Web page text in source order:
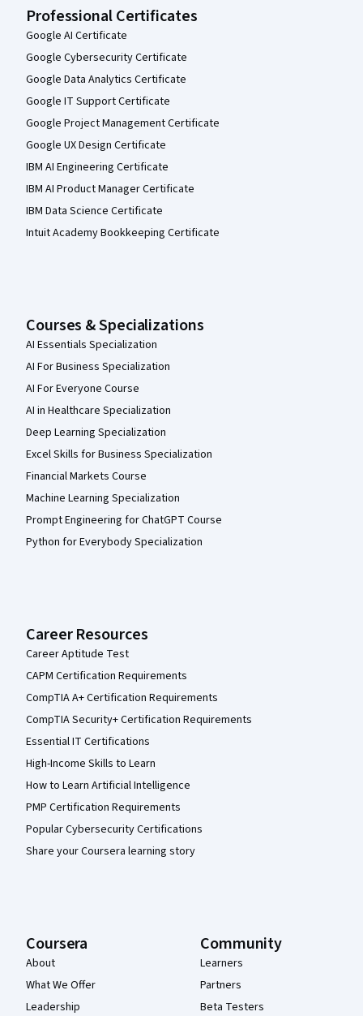
Professional Certificates
Google AI Certificate
Google Cybersecurity Certificate
Google Data Analytics Certificate
Google IT Support Certificate
Google Project Management Certificate
Google UX Design Certificate
IBM AI Engineering Certificate
IBM AI Product Manager Certificate
IBM Data Science Certificate
Intuit Academy Bookkeeping Certificate
Courses & Specializations
AI Essentials Specialization
AI For Business Specialization
AI For Everyone Course
AI in Healthcare Specialization
Deep Learning Specialization
Excel Skills for Business Specialization
Financial Markets Course
Machine Learning Specialization
Prompt Engineering for ChatGPT Course
Python for Everybody Specialization
Career Resources
Career Aptitude Test
CAPM Certification Requirements
CompTIA A+ Certification Requirements
CompTIA Security+ Certification Requirements
Essential IT Certifications
High-Income Skills to Learn
How to Learn Artificial Intelligence
PMP Certification Requirements
Popular Cybersecurity Certifications
Share your Coursera learning story
Coursera
About
What We Offer
Leadership
Community
Learners
Partners
Beta Testers